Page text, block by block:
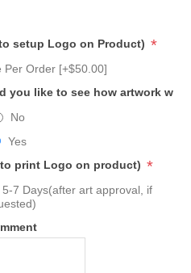
setup Logo on Product) *
Per Order [+$50.00]
you like to see how artwork
No
Yes
print Logo on product) *
7 Days(after art approval, if